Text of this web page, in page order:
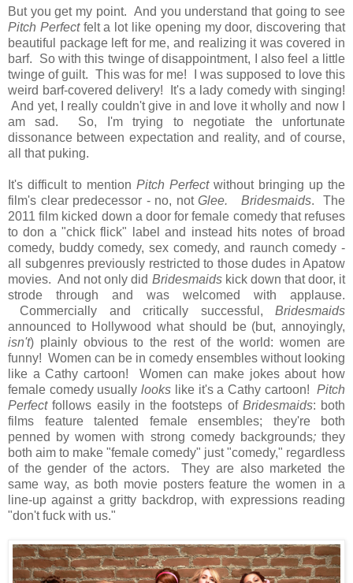
But you get my point. And you understand that going to see
Pitch Perfect felt a lot like opening my door, discovering that
beautiful package left for me, and realizing it was covered in
barf. So with this twinge of disappointment, I also feel a little
twinge of guilt. This was for me! I was supposed to love this
weird barf-covered delivery! It's a lady comedy with singing!
And yet, I really couldn't give in and love it wholly and now I
am sad. So, I'm trying to negotiate the unfortunate
dissonance between expectation and reality, and of course,
all that puking.
It's difficult to mention Pitch Perfect without bringing up the
film's clear predecessor - no, notGlee. Bridesmaids. The
2011 film kicked down a door for female comedy that refuses
to don a "chick flick" label and instead hits notes of broad
comedy, buddy comedy, sex comedy, and raunch comedy -
all subgenres previously restricted to those dudes in Apatow
movies. And not only did Bridesmaids kick down that door, it
strode through and was welcomed with applause.
Commercially and critically successful, Bridesmaids
announced to Hollywood what should be (but, annoyingly,
isn't) plainly obvious to the rest of the world: women are
funny! Women can be in comedy ensembles without looking
like a Cathy cartoon! Women can make jokes about how
female comedy usuallylooks like it's a Cathy cartoon!Pitch
Perfectfollows easily in the footsteps of Bridesmaids: both
films feature talented female ensembles; they're both
penned by women with strong comedy backgrounds;they
both aim to make "female comedy" just "comedy," regardless
of the gender of the actors. They are also marketed the
same way, as both movie posters feature the women in a
line-up against a gritty backdrop, with expressions reading
"don't fuck with us."